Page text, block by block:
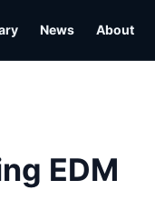
News About
EDM